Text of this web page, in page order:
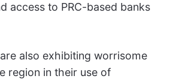
access to PRC-based banks
also exhibiting worrisome
region in their use of